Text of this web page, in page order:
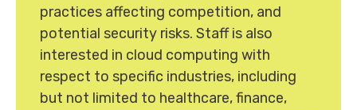
practices affecting competition, and
potential security risks. Staff is also
interested in cloud computing with
respect to specific industries, including
but not limited to healthcare, finance,